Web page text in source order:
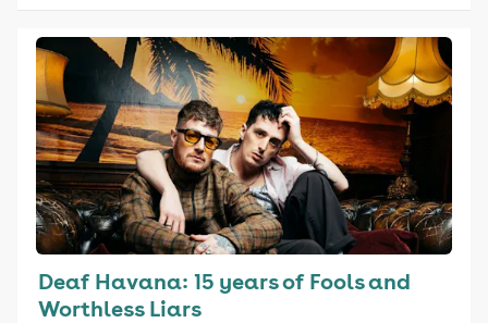
Deaf Havana: 15 years of Fools and
Worthless Liars